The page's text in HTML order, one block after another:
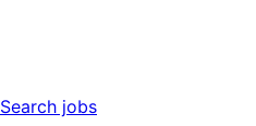
Search jobs